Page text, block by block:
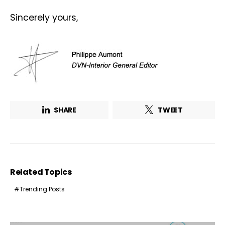
Sincerely yours,
SHARE TWEET
Related Topics
Trending Posts
Not a DVN member?
Receive DVN newsletter headlines for
First name* Last name*
Email Address*